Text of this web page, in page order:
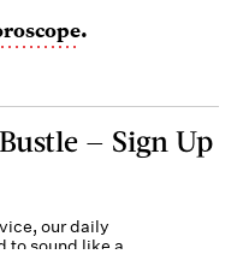
.
— Sign Up
our daily
to sound like a